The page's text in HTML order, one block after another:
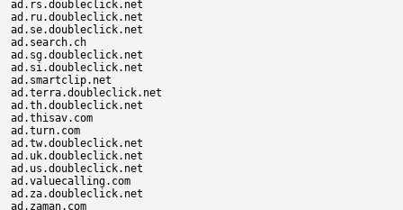
ad.rs.doubleclick.net
ad.ru.doubleclick.net
ad.se.doubleclick.net
ad.search.ch
ad.sg.doubleclick.net
ad.si.doubleclick.net
ad.smartclip.net
ad.terra.doubleclick.net
ad.th.doubleclick.net
ad.thisav.com
ad.turn.com
ad.tw.doubleclick.net
ad.uk.doubleclick.net
ad.us.doubleclick.net
ad.valuecalling.com
ad.za.doubleclick.net
ad.zaman.com